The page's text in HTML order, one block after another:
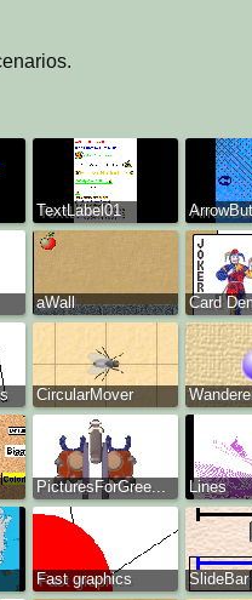
TextLabel01
aWall Card
CircularMover
PicturesForGree... Lines
Fast graphics SlideBar